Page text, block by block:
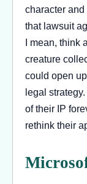
character and
that lawsuit
I mean, think
creature
could open
legal
of their IP
rethink their